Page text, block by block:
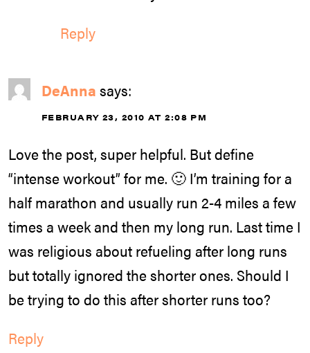
Reply
DeAnna says:
FEBRUARY 23, 2010 AT 2:08 PM
Love the post, super helpful. But define
“intense workout” for me. 🙂 I’m training for a
half marathon and usually run 2-4 miles a few
times a week and then my long run. Last time I
was religious about refueling after long runs
but totally ignored the shorter ones. Should I
be trying to do this after shorter runs too?
Reply